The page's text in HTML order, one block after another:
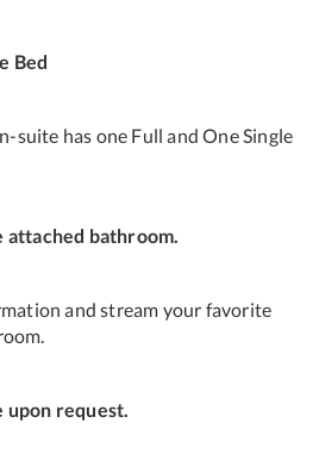
Bed
suite has one Full and One Single
attached bathroom.
and stream your favorite
upon request.